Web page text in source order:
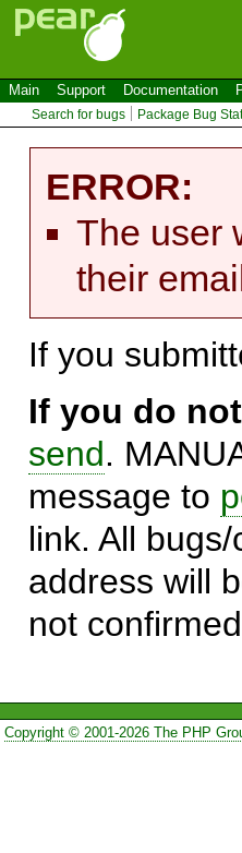
Main Support Documentation
Search for bugs Package Bug
ERROR:
The user
their
If you
If you do
send.
message to
link. All
address will
not
Copyright © 2001-2026 The PHP